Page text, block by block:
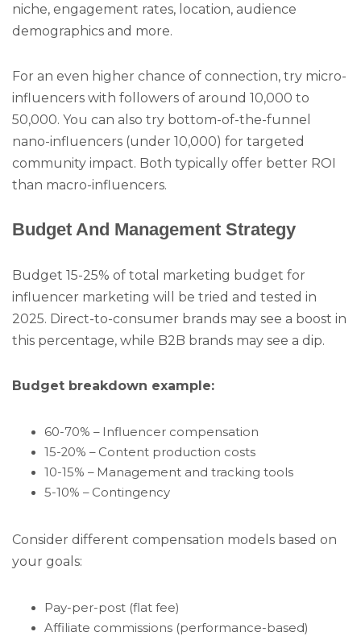
niche, engagement rates, location, audience
demographics and more.
For an even higher chance of connection, try micro-
influencers with followers of around 10,000 to
50,000. You can also try bottom-of-the-funnel
nano-influencers (under 10,000) for targeted
community impact. Both typically offer better ROI
than macro-influencers.
Budget And Management Strategy
Budget 15-25% of total marketing budget for
influencer marketing will be tried and tested in
2025. Direct-to-consumer brands may see a boost in
this percentage, while B2B brands may see a dip.
Budget breakdown example:
60-70% – Influencer compensation
15-20% – Content production costs
10-15% – Management and tracking tools
5-10% – Contingency
Consider different compensation models based on
your goals:
Pay-per-post (flat fee)
Affiliate commissions (performance-based)